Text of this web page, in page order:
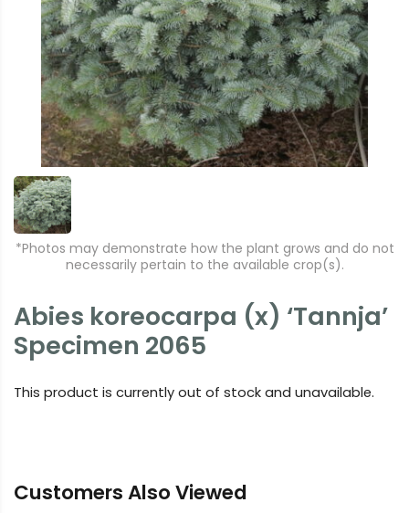
*Photos may demonstrate how the plant grows and do not
necessarily pertain to the available crop(s).
Abies koreocarpa (x) ‘Tannja’
Specimen 2065
This product is currently out of stock and unavailable.
Customers Also Viewed